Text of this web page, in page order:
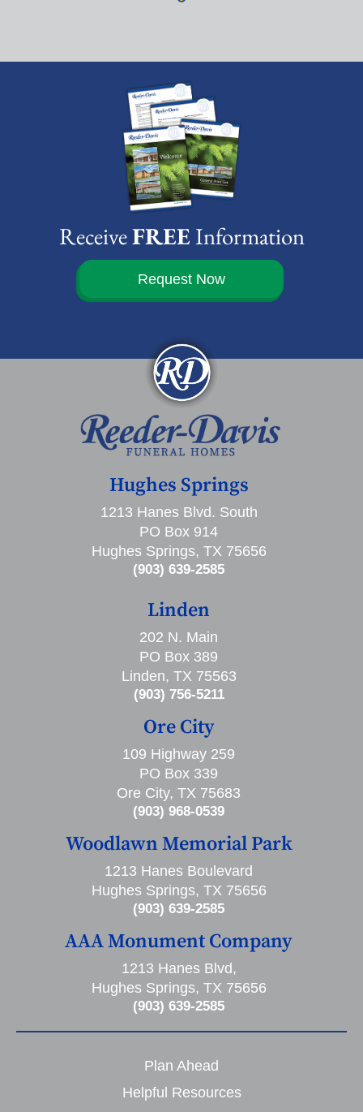
ReceiveFREEInformation
Request Now
Hughes Springs
1213 Hanes Blvd. South
PO Box 914
Hughes Springs, TX 75656
(903) 639-2585
Linden
202 N. Main
PO Box 389
Linden, TX 75563
(903) 756-5211
Ore City
109 Highway 259
PO Box 339
Ore City, TX 75683
(903) 968-0539
Woodlawn Memorial Park
1213 Hanes Boulevard
Hughes Springs, TX 75656
(903) 639-2585
AAA Monument Company
1213 Hanes Blvd,
Hughes Springs, TX 75656
(903) 639-2585
Plan Ahead
Helpful Resources